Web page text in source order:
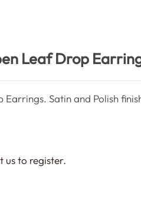
Leaf Drop
Satin and Polish
us to register.